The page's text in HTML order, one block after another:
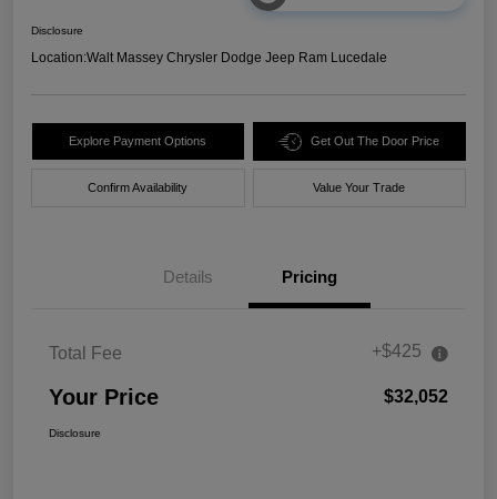
Disclosure
Location:Walt Massey Chrysler Dodge Jeep Ram Lucedale
Explore Payment Options Get Out The Door Price
Confirm Availability Value Your Trade
Details Pricing
Total Fee +$425
Your Price $32,052
Disclosure